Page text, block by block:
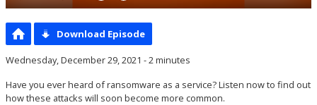
Download Episode
Wednesday, December 29, 2021 - 2 minutes
Have you ever heard of ransomware as a service? Listen now to find out
how these attacks will soon become more common.